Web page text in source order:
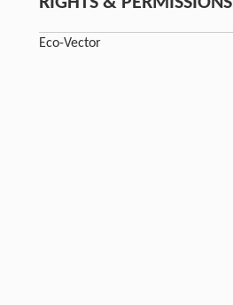
Eco-Vector